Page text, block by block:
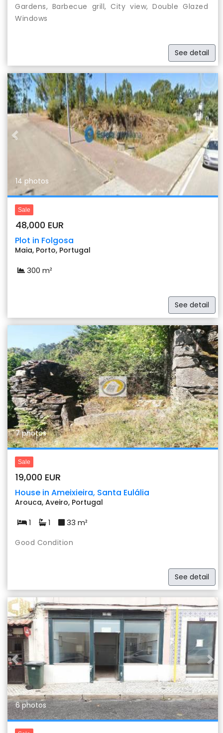
Gardens, Barbecue grill, City view, Double Glazed
Windows
See detail
Previous
14 photos
Sale
48,000 EUR
Plot in Folgosa
Maia, Porto, Portugal
300 m²
See detail
Previous
7 photos
Sale
19,000 EUR
House in Ameixieira, Santa Eulália
Arouca, Aveiro, Portugal
1 1 33 m²
Good Condition
See detail
Previous
6 photos